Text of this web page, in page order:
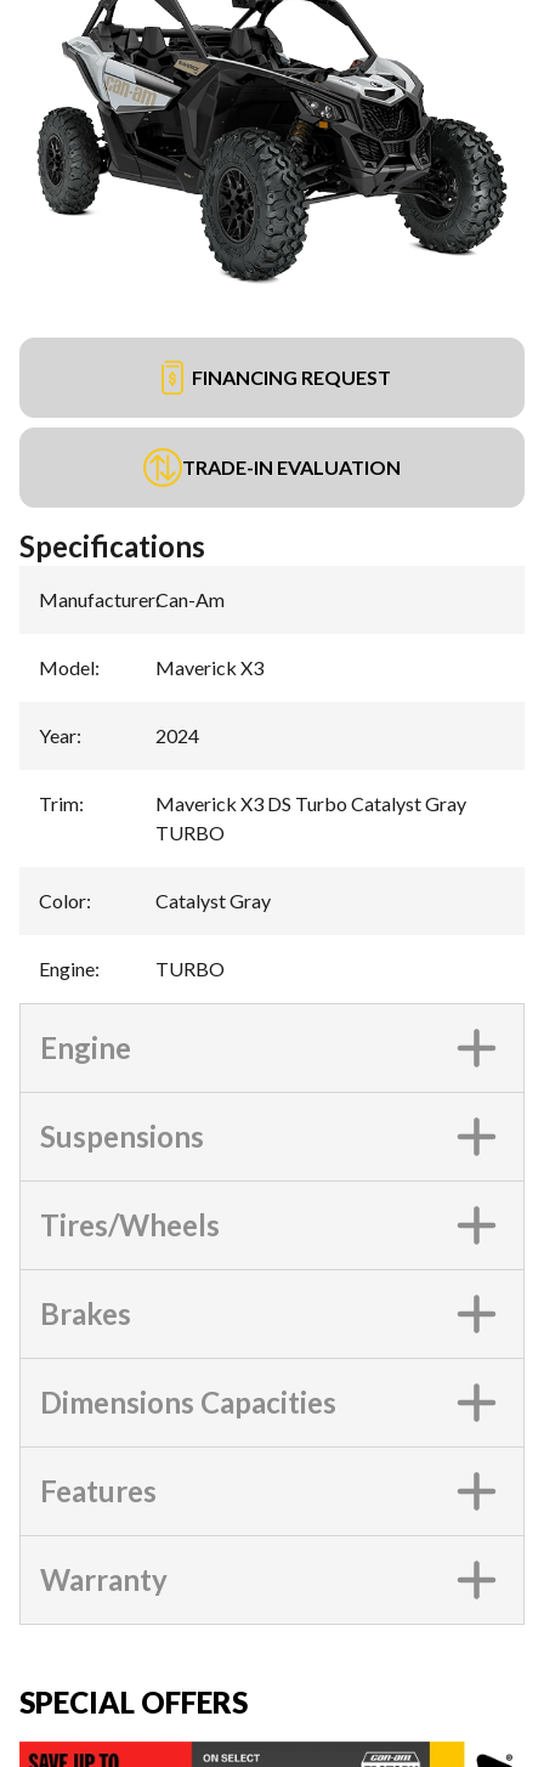
FINANCING REQUEST
TRADE-IN EVALUATION
Specifications
Manufacturer:Can-Am
Model: Maverick X3
Year: 2024
Trim:
Maverick X3 DS Turbo Catalyst Gray
TURBO
Color: Catalyst Gray
Engine: TURBO
Engine
Suspensions
Tires/Wheels
Brakes
Dimensions Capacities
Features
Warranty
SPECIAL OFFERS